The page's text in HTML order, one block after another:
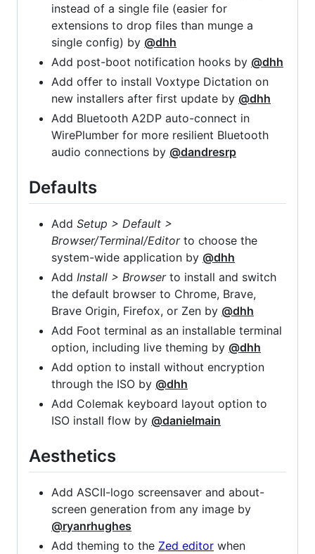
instead of a single file (easier for
extensions to drop files than munge a
single config) by @dhh
Add post-boot notification hooks by @dhh
Add offer to install Voxtype Dictation on
new installers after first update by @dhh
Add Bluetooth A2DP auto-connect in
WirePlumber for more resilient Bluetooth
audio connections by @dandresrp
Defaults
Add Setup > Default >
Browser/Terminal/Editorto choose the
system-wide application by @dhh
Add Install > Browserto install and switch
the default browser to Chrome, Brave,
Brave Origin, Firefox, or Zen by @dhh
Add Foot terminal as an installable terminal
option, including live theming by @dhh
Add option to install without encryption
through the ISO by @dhh
Add Colemak keyboard layout option to
ISO install flow by @danielmain
Aesthetics
Add ASCII-logo screensaver and about-
screen generation from any image by
@ryanrhughes
Add theming to the Zed editor when